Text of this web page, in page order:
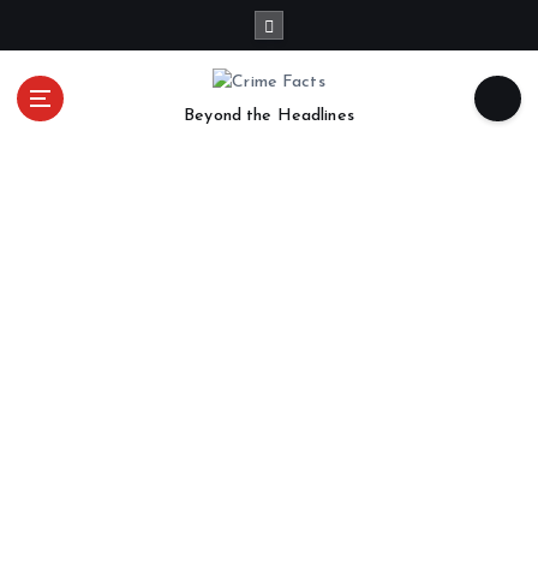
Beyond the Headlines